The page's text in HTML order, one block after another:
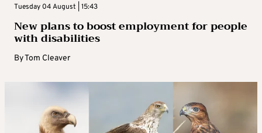
Tuesday 04 August | 15:43
New plans to boost employment for people
with disabilities
ByTom Cleaver